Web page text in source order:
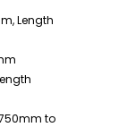
Length
to